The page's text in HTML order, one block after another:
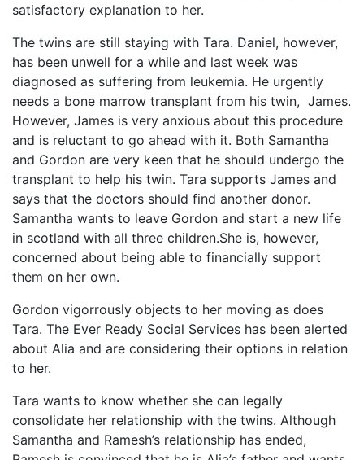
satisfactory explanation to her.
The twins are still staying with Tara. Daniel, however,
has been unwell for a while and last week was
diagnosed as suffering from leukemia. He urgently
needs a bone marrow transplant from his twin, James.
However, James is very anxious about this procedure
and is reluctant to go ahead with it. Both Samantha
and Gordon are very keen that he should undergo the
transplant to help his twin. Tara supports James and
says that the doctors should find another donor.
Samantha wants to leave Gordon and start a new life
in scotland with all three children.She is, however,
concerned about being able to financially support
them on her own.
Gordon vigorrously objects to her moving as does
Tara. The Ever Ready Social Services has been alerted
about Alia and are considering their options in relation
to her.
Tara wants to know whether she can legally
consolidate her relationship with the twins. Although
Samantha and Ramesh’s relationship has ended,